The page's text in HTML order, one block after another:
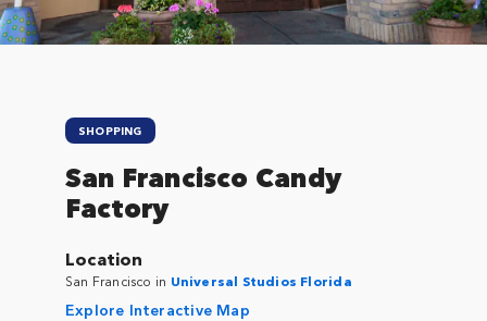
SHOPPING
San Francisco Candy
Factory
Location
San Francisco in Universal Studios Florida
Explore Interactive Map